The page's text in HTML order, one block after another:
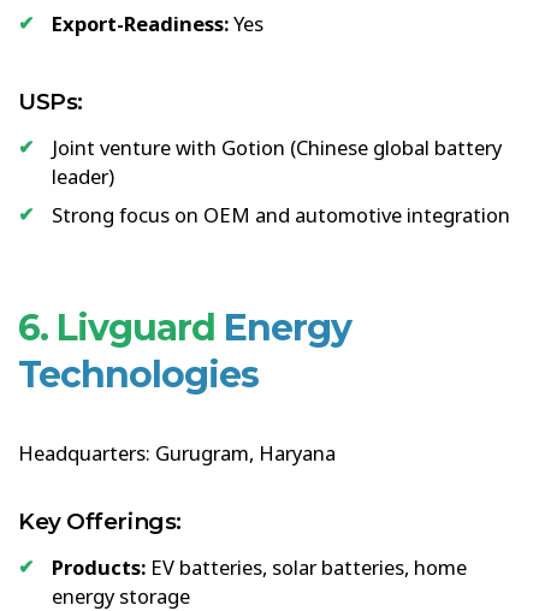
Export-Readiness:Yes
USPs:
Joint venture with Gotion (Chinese global battery
leader)
Strong focus on OEM and automotive integration
6. Livguard Energy
Technologies
Headquarters: Gurugram, Haryana
Key Offerings:
Products: EV batteries, solar batteries, home
energy storage